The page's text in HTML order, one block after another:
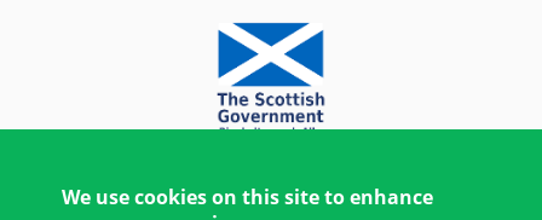
We use cookies on this site to enhance